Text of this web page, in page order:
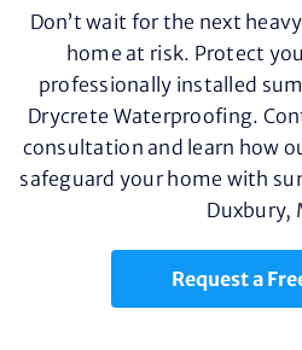
Don’t wait for the next
home at risk. Protect
professionally installed
Drycrete Waterproofing.
consultation and learn how
safeguard your home with
Duxbury,
Request a